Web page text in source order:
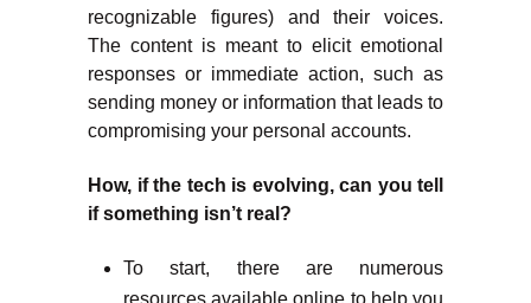
recognizable figures) and their voices.
The content is meant to elicit emotional
responses or immediate action, such as
sending money or information that leads to
compromising your personal accounts.
How, if the tech is evolving, can you tell
if something isn’t real?
To start, there are numerous
resources available online to help you